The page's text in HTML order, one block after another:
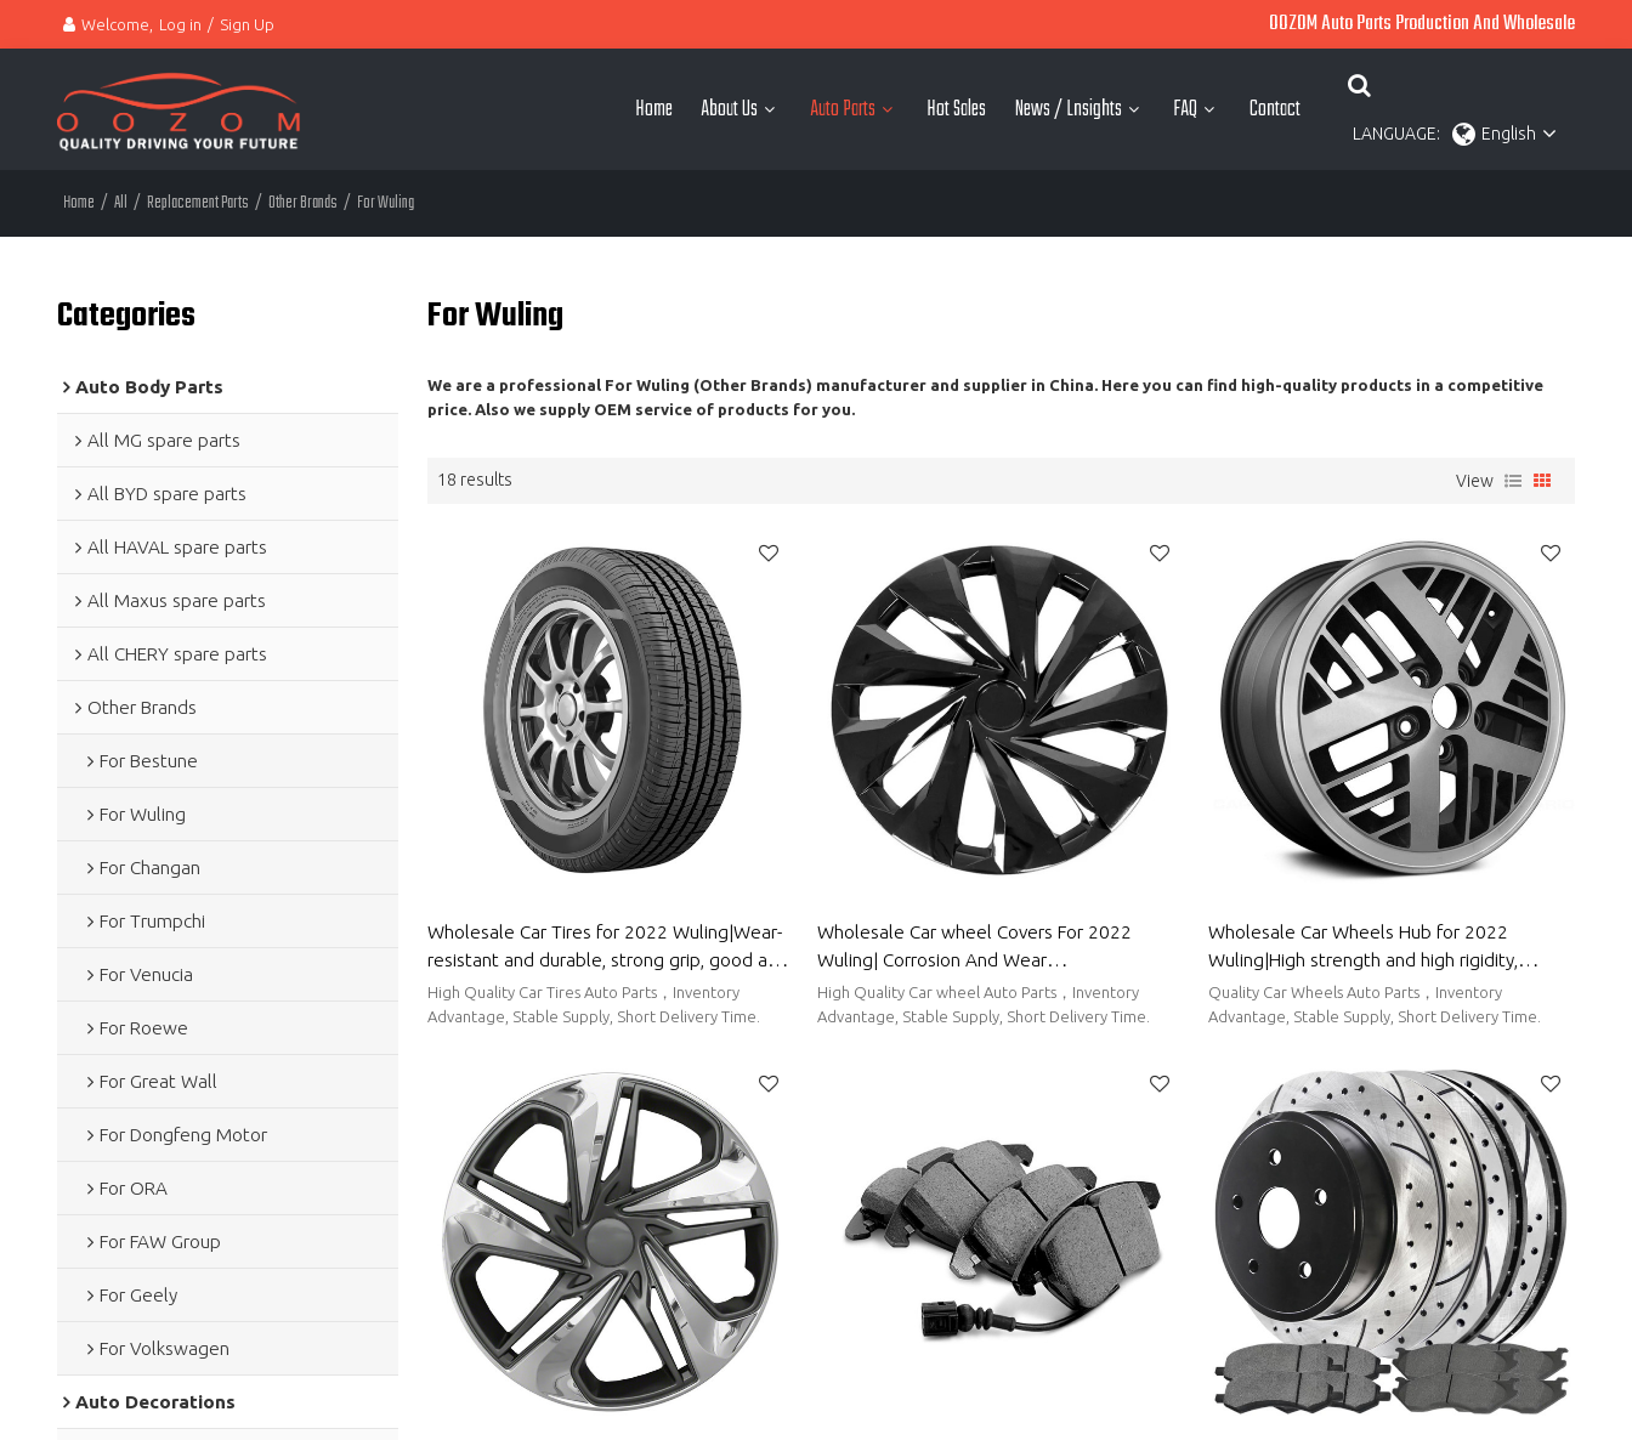
Welcome, Log in / Sign Up OOZOM Auto Parts Production And Wholesale
Home About Us Auto Parts Hot Sales News / Lnsights FAQ Contact
LANGUAGE: English
Home / All / Replacement Parts / Other Brands / For Wuling
Categories
Auto Body Parts
All MG spare parts
All BYD spare parts
All HAVAL spare parts
All Maxus spare parts
All CHERY spare parts
Other Brands
For Bestune
For Wuling
For Changan
For Trumpchi
For Venucia
For Roewe
For Great Wall
For Dongfeng Motor
For ORA
For FAW Group
For Geely
For Volkswagen
Auto Decorations
For Wuling
We are a professional For Wuling (Other Brands) manufacturer and supplier in China. Here you can find high-quality products in a competitive
price. Also we supply OEM service of products for you.
18 results View
Wholesale Car Tires for 2022 Wuling|Wear-
resistant and durable, strong grip, good anti-
slip|Auto Body Parts for Wuling
High Quality Car Tires Auto Parts，Inventory
Advantage, Stable Supply, Short Delivery Time.
Wholesale Car wheel Covers For 2022
Wuling| Corrosion And Wear
Resistance,Dustproof And Waterproof, Easy
To Clean|Auto Body Parts For Wuling
High Quality Car wheel Auto Parts，Inventory
Advantage, Stable Supply, Short Delivery Time.
Wholesale Car Wheels Hub for 2022
Wuling|High strength and high rigidity,
corrosion resistance and wear resistance,
high temperature resistance|Auto Body
Quality Car Wheels Auto Parts，Inventory
Advantage, Stable Supply, Short Delivery Time.